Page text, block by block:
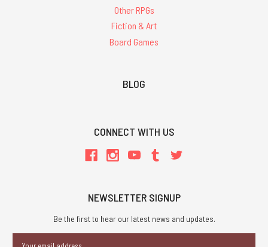
Other RPGs
Fiction & Art
Board Games
BLOG
CONNECT WITH US
NEWSLETTER SIGNUP
Be the first to hear our latest news and updates.